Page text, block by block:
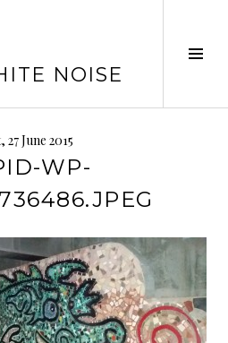
NOISE
27 June 2015
WP-